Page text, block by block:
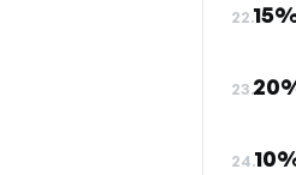
22.
23.
24.